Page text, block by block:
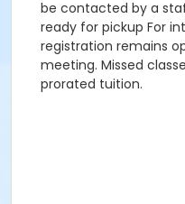
be contacted by a
ready for pickup For
registration remains
meeting. Missed
prorated tuition.